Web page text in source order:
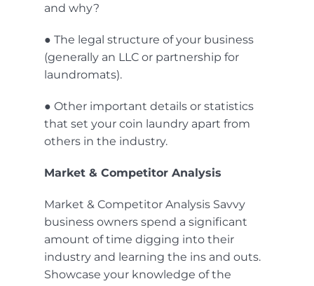
and why?
● The legal structure of your business
(generally an LLC or partnership for
laundromats).
● Other important details or statistics
that set your coin laundry apart from
others in the industry.
Market & Competitor Analysis
Market & Competitor Analysis Savvy
business owners spend a significant
amount of time digging into their
industry and learning the ins and outs.
Showcase your knowledge of the